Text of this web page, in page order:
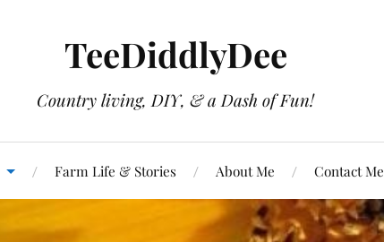
TeeDiddlyDee
Country living, DIY, & a Dash of Fun!
Farm Life & Stories About Me Contact Me